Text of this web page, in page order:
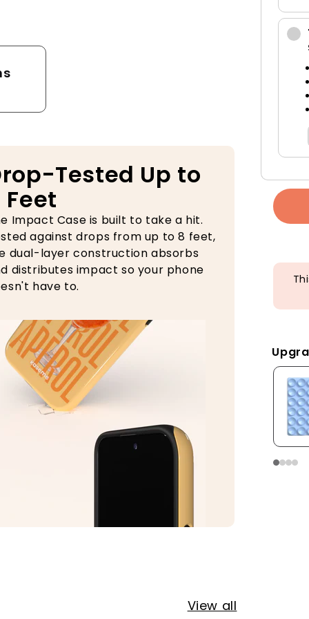
Tested Up to
Feet
Impact Case is built to take a hit.
against drops from up to 8 feet,
dual-layer construction absorbs
distributes impact so your phone
have to.
View all